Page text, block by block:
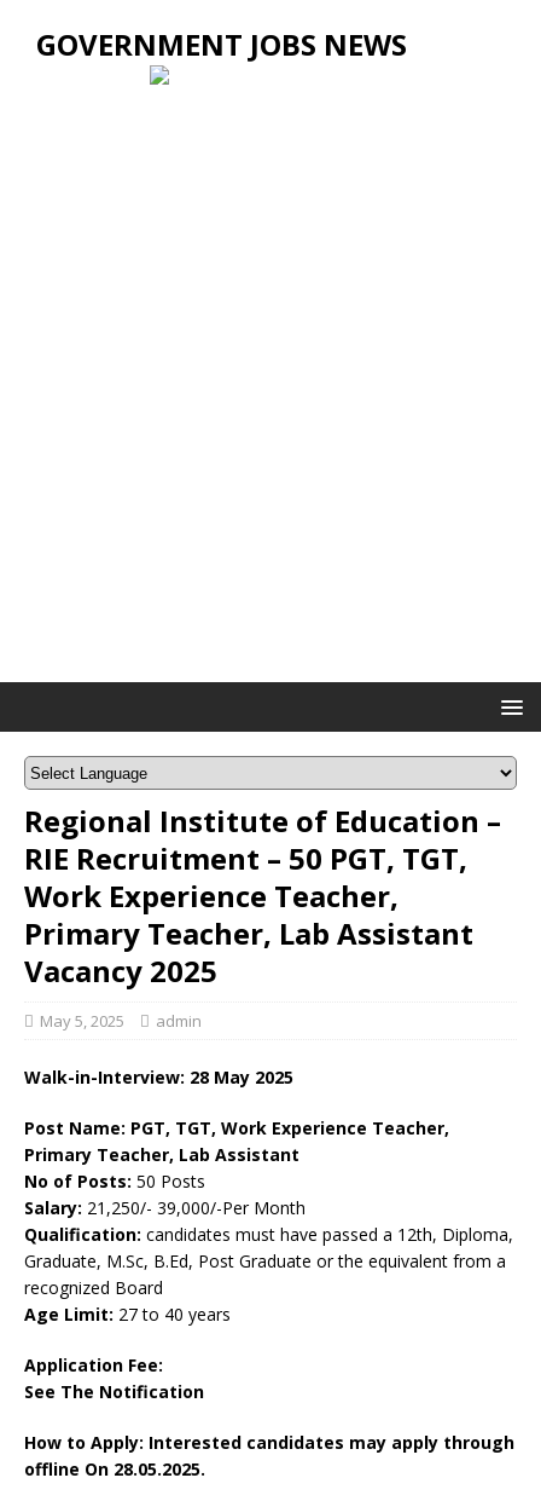
GOVERNMENT JOBS NEWS
Regional Institute of Education –
RIE Recruitment – 50 PGT, TGT,
Work Experience Teacher,
Primary Teacher, Lab Assistant
Vacancy 2025
May 5, 2025 admin
Walk-in-Interview: 28 May 2025
Post Name: PGT, TGT, Work Experience Teacher,
Primary Teacher, Lab Assistant
No of Posts: 50 Posts
Salary: 21,250/- 39,000/-Per Month
Qualification: candidates must have passed a 12th, Diploma,
Graduate, M.Sc, B.Ed, Post Graduate or the equivalent from a
recognized Board
Age Limit: 27 to 40 years
Application Fee:
See The Notification
How to Apply: Interested candidates may apply through
offline On 28.05.2025.